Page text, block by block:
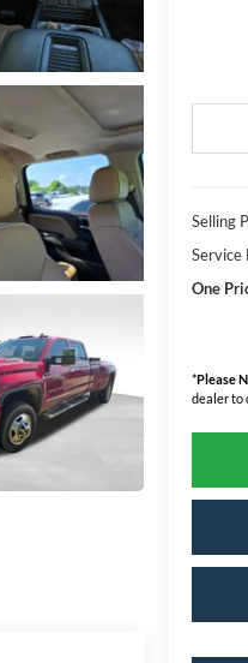
Selling
Service
One
*Please
dealer to